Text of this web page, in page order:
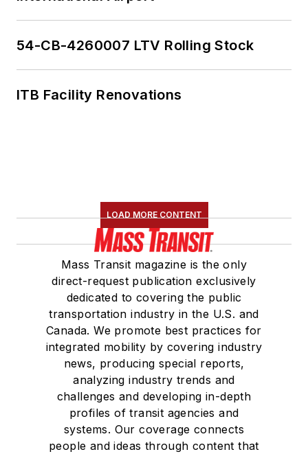
54-CB-4260007 LTV Rolling Stock
ITB Facility Renovations
LOAD MORE CONTENT
Mass Transit magazine is the only
direct-request publication exclusively
dedicated to covering the public
transportation industry in the U.S. and
Canada. We promote best practices for
integrated mobility by covering industry
news, producing special reports,
analyzing industry trends and
challenges and developing in-depth
profiles of transit agencies and
systems. Our coverage connects
people and ideas through content that